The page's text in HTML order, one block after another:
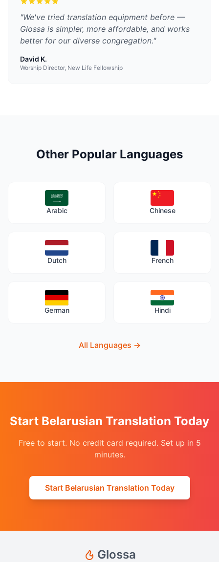
"We've tried translation equipment before —
Glossa is simpler, more affordable, and works
better for our diverse congregation."
David K.
Worship Director, New Life Fellowship
Other Popular Languages
Arabic Chinese
Dutch French
German Hindi
All Languages →
Start Belarusian Translation Today
Free to start. No credit card required. Set up in 5
minutes.
Start Belarusian Translation Today
Glossa